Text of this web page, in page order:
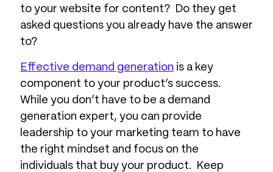
to your website for content? Do they get
asked questions you already have the answer
to?
Effective demand generation is a key
component to your product’s success.
While you don’t have to be a demand
generation expert, you can provide
leadership to your marketing team to have
the right mindset and focus on the
individuals that buy your product. Keep